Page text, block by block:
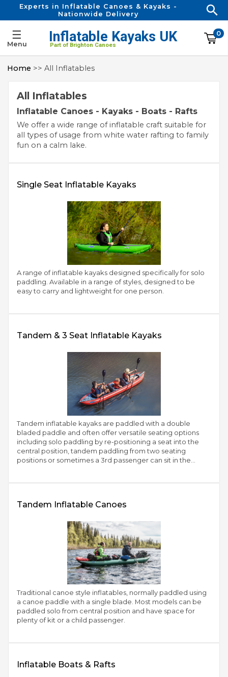
Home >> All Inflatables
All Inflatables
Inflatable Canoes - Kayaks - Boats - Rafts
We offer a wide range of inflatable craft suitable for
all types of usage from white water rafting to family
fun on a calm lake.
Single Seat Inflatable Kayaks
A range of inflatable kayaks designed specifically for solo
paddling. Available in a range of styles, designed to be
easy to carry and lightweight for one person.
Tandem & 3 Seat Inflatable Kayaks
Tandem inflatable kayaks are paddled with a double
bladed paddle and often offer versatile seating options
including solo paddling by re-positioning a seat into the
central position, tandem paddling from two seating
positions or sometimes a 3rd passenger can sit in the
Tandem Inflatable Canoes
Traditional canoe style inflatables, normally paddled using
a canoe paddle with a single blade. Most models can be
paddled solo from central position and have space for
plenty of kit or a child passenger.
Inflatable Boats & Rafts
Experts in Inflatable Canoes & Kayaks -
Nationwide Delivery
Inflatable Kayaks UK
Part of Brighton Canoes
0
☰
Menu